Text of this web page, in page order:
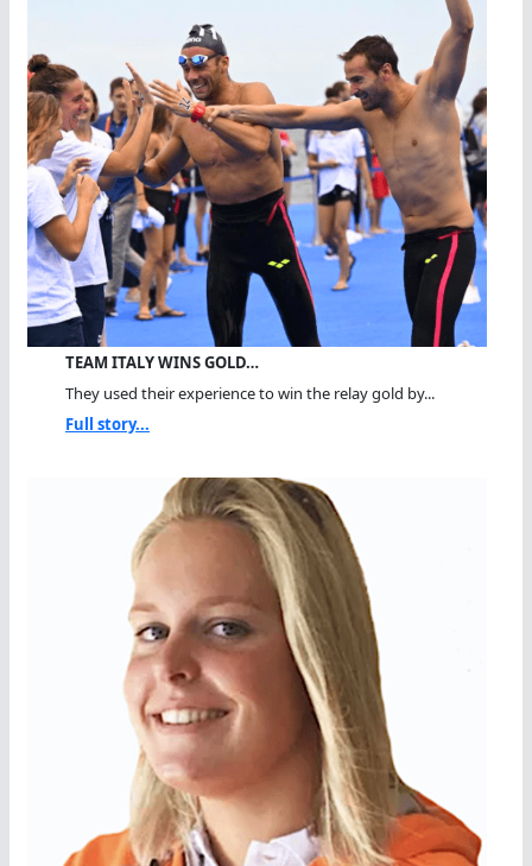
TEAM ITALY WINS GOLD…
They used their experience to win the relay gold by...
Full story...